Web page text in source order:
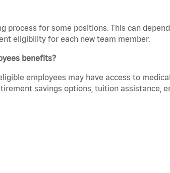
process for some positions. This can
eligibility for each new team member.
benefits?
employees may have access to
savings options, tuition assistance,